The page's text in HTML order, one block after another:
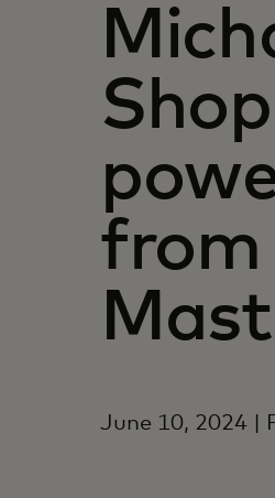
from
June 10, 2024 |